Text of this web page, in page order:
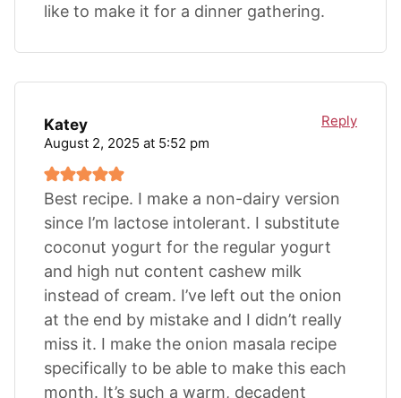
like to make it for a dinner gathering.
Katey
August 2, 2025 at 5:52 pm
Best recipe. I make a non-dairy version
since I’m lactose intolerant. I substitute
coconut yogurt for the regular yogurt
and high nut content cashew milk
instead of cream. I’ve left out the onion
at the end by mistake and I didn’t really
miss it. I make the onion masala recipe
specifically to be able to make this each
month. It’s such a warm, decadent
Reply